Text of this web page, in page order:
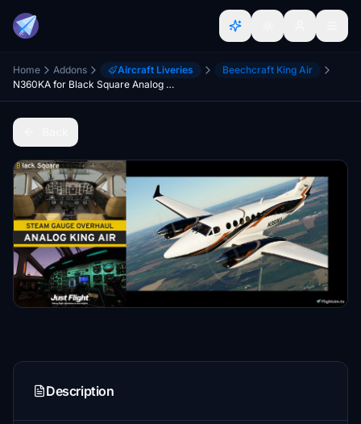
Home Addons Aircraft Liveries
Beechcraft King Air
N360KA for Black Square Analog King Air
Description